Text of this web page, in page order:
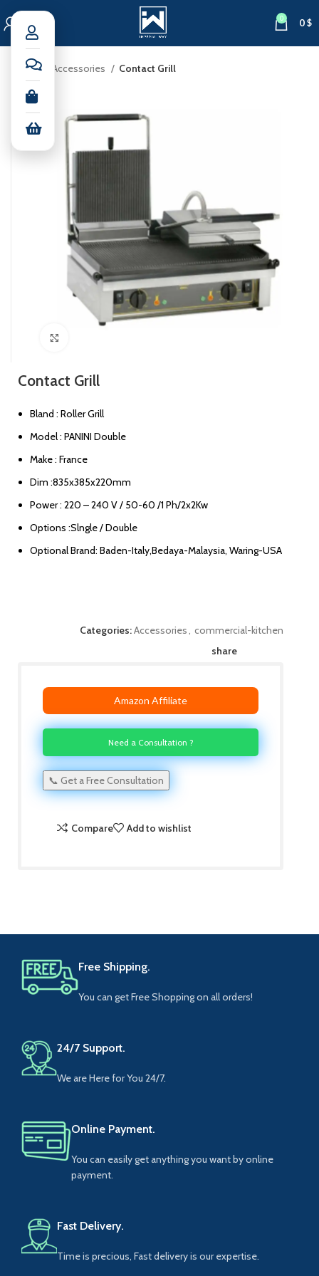
0 0$
Home Accessories Contact Grill
Contact Grill
Bland : Roller Grill
Model : PANINI Double
Make : France
Dim :835x385x220mm
Power : 220 – 240 V / 50-60 /1 Ph/2x2Kw
Options :Slngle / Double
Optional Brand: Baden-Italy,Bedaya-Malaysia, Waring-USA
Categories:Accessories, commercial-kitchen
share
Amazon Affiliate
Need a Consultation ?
📞 Get a Free Consultation
Compare Add to wishlist
Free Shipping.
You can get Free Shopping on all orders!
24/7 Support.
We are Here for You 24/7.
Online Payment.
You can easily get anything you want by online
payment.
Fast Delivery.
Time is precious, Fast delivery is our expertise.